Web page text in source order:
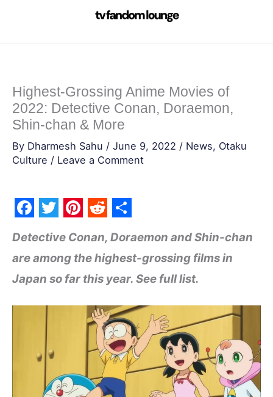
content
Highest-Grossing Anime Movies of
2022: Detective Conan, Doraemon,
Shin-chan & More
By Dharmesh Sahu / June 9, 2022 / News, Otaku
Culture / Leave a Comment
F
a
c
e
b
T
w
i
t
t
e
r
P
i
n
t
e
t
e
d
d
i
t
S
h
a
r
e
Detective Conan, Doraemon and Shin-chan
are among the highest-grossing films in
Japan so far this year. See full list.